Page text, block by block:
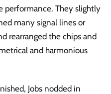
performance. They slightly
many signal lines or
rearranged the chips and
and harmonious
Jobs nodded in